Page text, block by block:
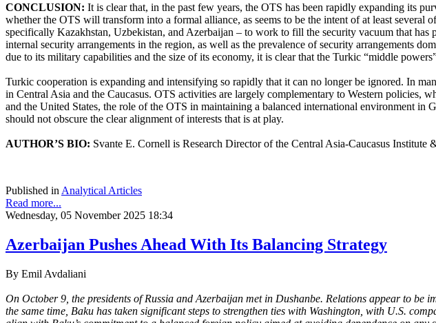
CONCLUSION: It is clear that, in the past few years, the OTS has been rapidly expanding its
whether the OTS will transform into a formal alliance, as seems to be the intent of at least
specifically Kazakhstan, Uzbekistan, and Azerbaijan – to work to fill the security vacuum that has
internal security arrangements in the region, as well as the prevalence of security arrangements
due to its military capabilities and the size of its economy, it is clear that the Turkic “middle
Turkic cooperation is expanding and intensifying so rapidly that it can no longer be ignored. In
in Central Asia and the Caucasus. OTS activities are largely complementary to Western
and the United States, the role of the OTS in maintaining a balanced international environment
should not obscure the clear alignment of interests that is at play.
AUTHOR’S BIO: Svante E. Cornell is Research Director of the Central Asia-Caucasus Institute
Published in Analytical Articles
Read more...
Wednesday, 05 November 2025 18:34
Azerbaijan Pushes Ahead With Its Balancing Strategy
By Emil Avdaliani
On October 9, the presidents of Russia and Azerbaijan met in Dushanbe. Relations appear to
the same time, Baku has taken significant steps to strengthen ties with Washington, with U.S.